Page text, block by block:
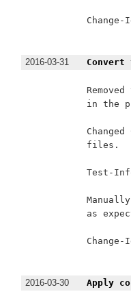
Change-
2016-03-31
in the
files.
Test-
as
Change-
2016-03-30 Apply